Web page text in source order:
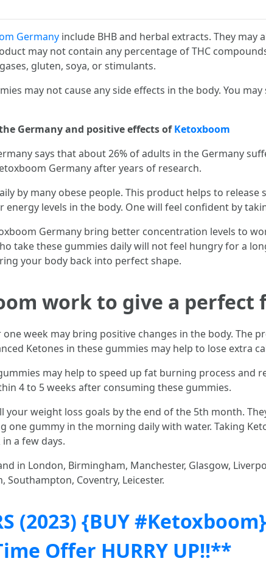
Germany include BHB and herbal extracts. They
may not contain any percentage of THC
gluten, soya, or stimulants.
may not cause any side effects in the body. You
Germany and positive effects ofKetoxboom
says that about 26% of adults in the Germany
Germany after years of research.
by many obese people. This product helps to
levels in the body. One will feel confident by
Germany bring better concentration levels to
take these gummies daily will not feel hungry for a
your body back into perfect shape.
work to give a perfect
week may bring positive changes in the body. The
Ketones in these gummies may help to lose extra
may help to speed up fat burning process and
4 to 5 weeks after consuming these gummies.
your weight loss goals by the end of the 5th month.
one gummy in the morning daily with water. Taking
a few days.
in London, Birmingham, Manchester, Glasgow,
Southampton, Coventry, Leicester.
(2023) {BUY
Offer HURRY UP!!**